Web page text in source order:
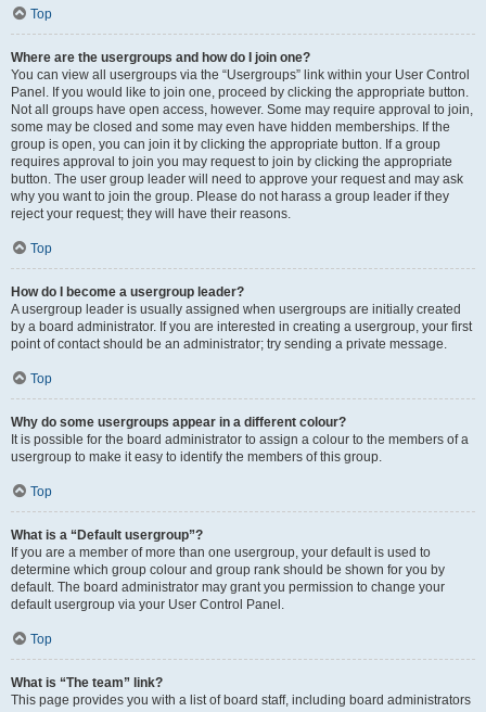
Top
Where are the usergroups and how do I join one?
You can view all usergroups via the “Usergroups” link within your User Control
Panel. If you would like to join one, proceed by clicking the appropriate button.
Not all groups have open access, however. Some may require approval to join,
some may be closed and some may even have hidden memberships. If the
group is open, you can join it by clicking the appropriate button. If a group
requires approval to join you may request to join by clicking the appropriate
button. The user group leader will need to approve your request and may ask
why you want to join the group. Please do not harass a group leader if they
reject your request; they will have their reasons.
Top
How do I become a usergroup leader?
A usergroup leader is usually assigned when usergroups are initially created
by a board administrator. If you are interested in creating a usergroup, your first
point of contact should be an administrator; try sending a private message.
Top
Why do some usergroups appear in a different colour?
It is possible for the board administrator to assign a colour to the members of a
usergroup to make it easy to identify the members of this group.
Top
What is a “Default usergroup”?
If you are a member of more than one usergroup, your default is used to
determine which group colour and group rank should be shown for you by
default. The board administrator may grant you permission to change your
default usergroup via your User Control Panel.
Top
What is “The team” link?
This page provides you with a list of board staff, including board administrators